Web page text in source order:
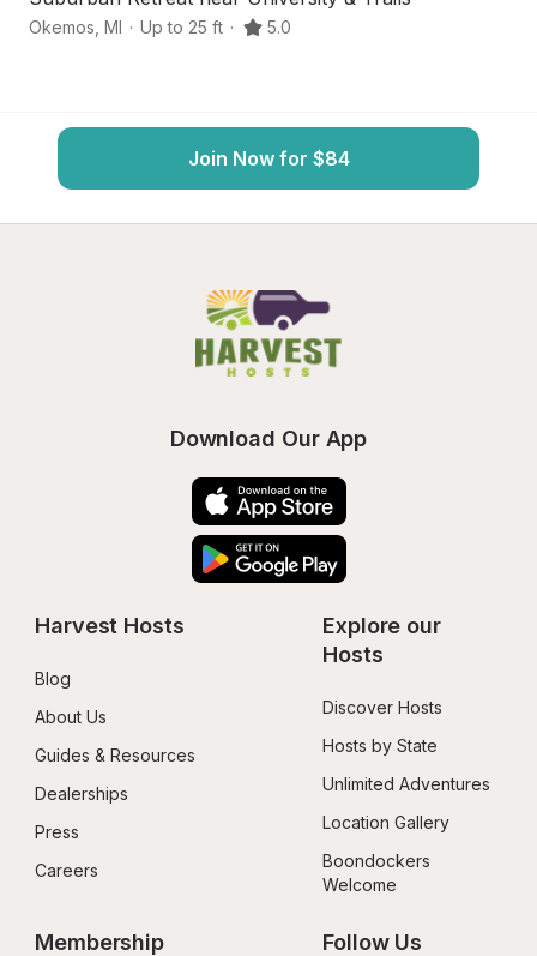
Okemos MI · Up to 25 ft · 5.0
Join Now for $84
Download Our App
Harvest Hosts
Blog
About Us
Guides & Resources
Dealerships
Press
Careers
Explore our
Hosts
Discover Hosts
Hosts by State
Unlimited Adventures
Location Gallery
Boondockers
Welcome
Membership Follow Us